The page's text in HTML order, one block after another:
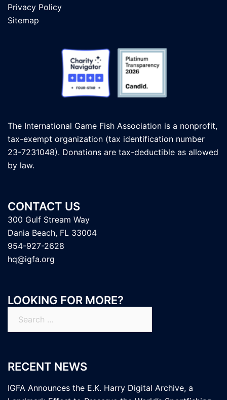
Privacy Policy
Sitemap
The International Game Fish Association is a nonprofit,
tax-exempt organization (tax identification number
23-7231048). Donations are tax-deductible as allowed
by law.
CONTACT US
300 Gulf Stream Way
Dania Beach, FL 33004
954-927-2628
hq@igfa.org
LOOKING FOR MORE?
for:
RECENT NEWS
IGFA Announces the E.K. Harry Digital Archive, a